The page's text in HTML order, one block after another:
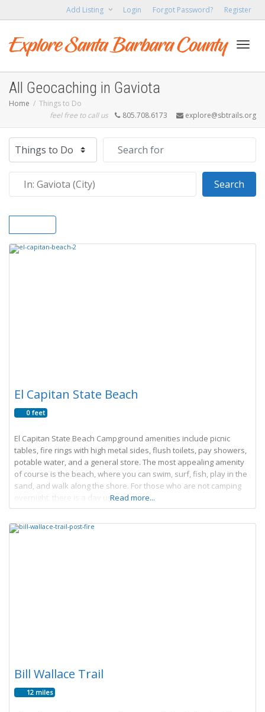
Add Listing Login Forgot Password? Register
All Geocaching in Gaviota
Home
Things to Do
feel free to call us
805.708.6173 explore@sbtrails.org
Select search type
Search
El Capitan State Beach
0 feet
El Capitan State Beach Campground amenities include picnic
tables, fire rings with high metal sides, flush toilets, pay showers,
potable water, and a general store. The most appealing amenity
of course is the beach, where you can swim, surf, fish, play in the
sand, and walk along the shore. For those who are not camping
overnight, there is a day useRead more...
Bill Wallace Trail
12 miles